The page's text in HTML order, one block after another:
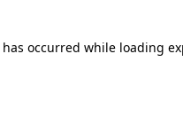
occurred while loading